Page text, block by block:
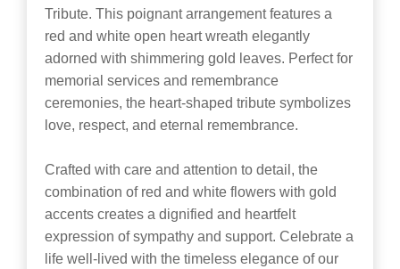
Tribute. This poignant arrangement features a
red and white open heart wreath elegantly
adorned with shimmering gold leaves. Perfect for
memorial services and remembrance
ceremonies, the heart-shaped tribute symbolizes
love, respect, and eternal remembrance.
Crafted with care and attention to detail, the
combination of red and white flowers with gold
accents creates a dignified and heartfelt
expression of sympathy and support. Celebrate a
life well-lived with the timeless elegance of our